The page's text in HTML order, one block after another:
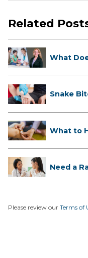
Related
What
Snake
What to
Need a
Please review our Terms of